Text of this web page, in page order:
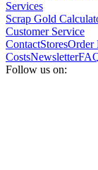
Services
Scrap Gold
Customer Service
ContactStoresOrder
CostsNewsletter
Follow us on: